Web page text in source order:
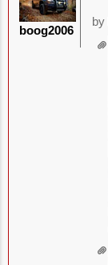
by
boog2006